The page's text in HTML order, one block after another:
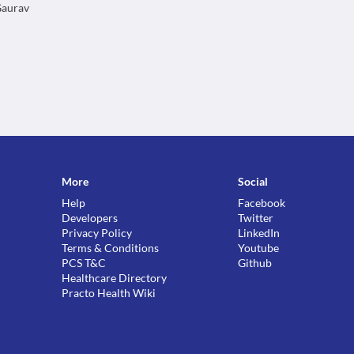
More
Help
Developers
Privacy Policy
Terms & Conditions
PCS T&C
Healthcare Directory
Practo Health Wiki
Social
Facebook
Twitter
LinkedIn
Youtube
Github